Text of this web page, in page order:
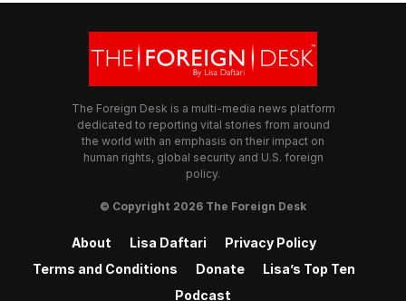
The Foreign Desk is a multi-media news platform
dedicated to reporting vital stories from around
the world with an emphasis on their impact on
human rights, global security and U.S. foreign
policy.
© Copyright 2026 The Foreign Desk
About Lisa Daftari
Privacy Policy
Terms and Conditions
Donate
Lisa’s Top Ten
Podcast